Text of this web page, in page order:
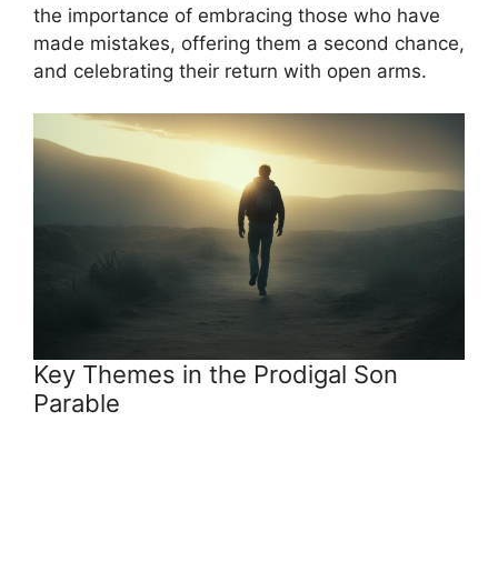
the importance of embracing those who have
made mistakes, offering them a second chance,
and celebrating their return with open arms.
Key Themes in the Prodigal Son
Parable